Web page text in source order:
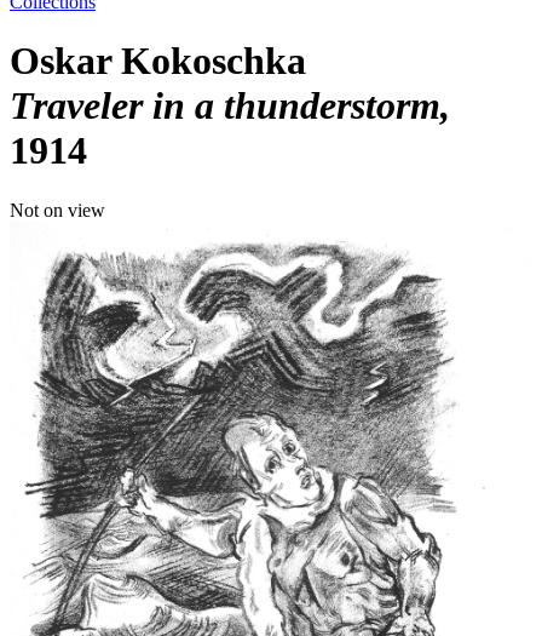
Oskar Kokoschka
Traveler in a thunderstorm
1914
Not on view